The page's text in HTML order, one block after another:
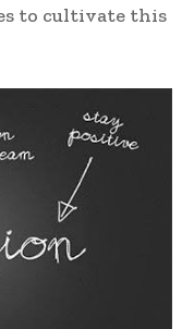
to cultivate this